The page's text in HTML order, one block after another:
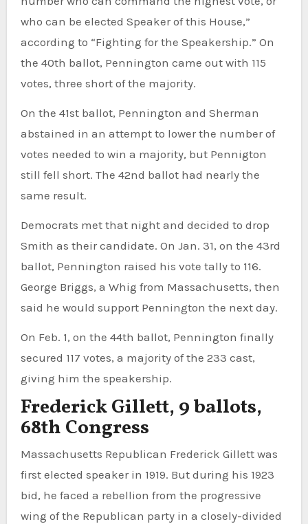
who can be elected Speaker of this House,”
according to “Fighting for the Speakership.” On
the 40th ballot, Pennington came out with 115
votes, three short of the majority.
On the 41st ballot, Pennington and Sherman
abstained in an attempt to lower the number of
votes needed to win a majority, but Pennigton
still fell short. The 42nd ballot had nearly the
same result.
Democrats met that night and decided to drop
Smith as their candidate. On Jan. 31, on the 43rd
ballot, Pennington raised his vote tally to 116.
George Briggs, a Whig from Massachusetts, then
said he would support Pennington the next day.
On Feb. 1, on the 44th ballot, Pennington finally
secured 117 votes, a majority of the 233 cast,
giving him the speakership.
Frederick Gillett, 9 ballots,
68th Congress
Massachusetts Republican Frederick Gillett was
first elected speaker in 1919. But during his 1923
bid, he faced a rebellion from the progressive
wing of the Republican party in a closely-divided